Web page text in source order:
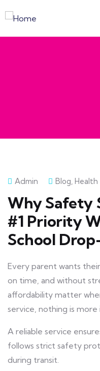
Admin Blog, Health
Why Safety
#1 Priority
School
Every parent wants
on time, and without
affordability matter
service, nothing is
A reliable service
follows strict safety
during transit.